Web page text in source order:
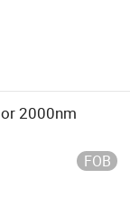
2000nm
FOB